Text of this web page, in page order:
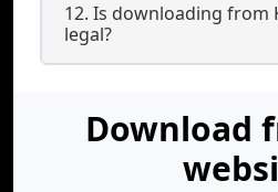
12. Is downloading from
legal?
Download